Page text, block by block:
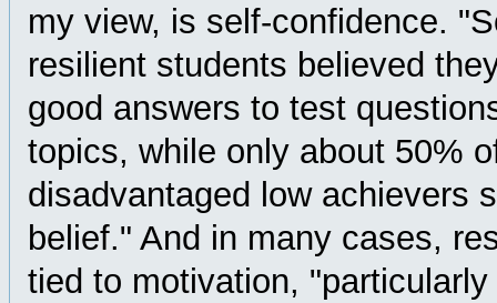
my view, is self-confidence.
resilient students believed
good answers to test
topics, while only about 50%
disadvantaged low achievers
belief." And in many cases,
tied to motivation,